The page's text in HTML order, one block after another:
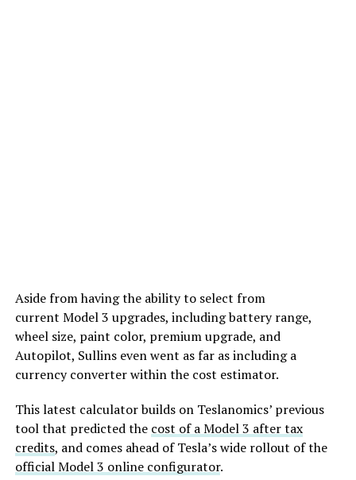
Aside from having the ability to select from
current Model 3 upgrades, including battery range,
wheel size, paint color, premium upgrade, and
Autopilot, Sullins even went as far as including a
currency converter within the cost estimator.
This latest calculator builds on Teslanomics’ previous
tool that predicted the cost of a Model 3 after tax
credits, and comes ahead of Tesla’s wide rollout of the
official Model 3 online configurator.